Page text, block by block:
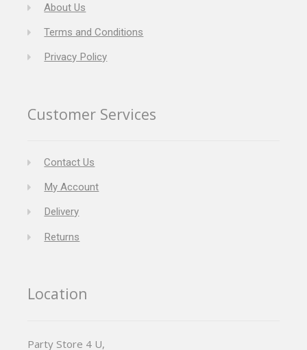
About Us
Terms and Conditions
Privacy Policy
Customer Services
Contact Us
My Account
Delivery
Returns
Location
Party Store 4 U,